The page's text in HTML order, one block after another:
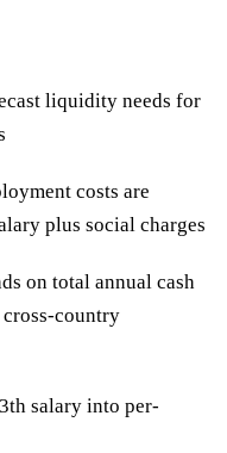
liquidity needs for
costs are
plus social charges
on total annual cash
country
salary into per-